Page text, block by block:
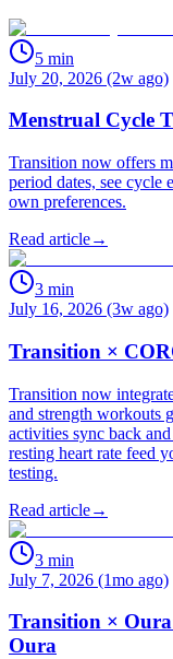
5 min
July 20, 2026 (2w ago)
Menstrual Cycle
Transition now offers
period dates, see cycle
own preferences.
Read article→
3 min
July 16, 2026 (3w ago)
Transition ×
Transition now
and strength workouts
activities sync back
resting heart rate feed
testing.
Read article→
3 min
July 7, 2026 (1mo ago)
Transition ×
Oura